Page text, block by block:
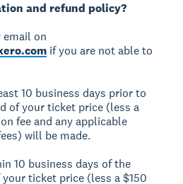
and refund policy?
email on
if you are not able to
10 business days prior to
of your ticket price (less a
fee and any applicable
will be made.
10 business days of the
ticket price (less a $150